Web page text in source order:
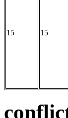
15 15